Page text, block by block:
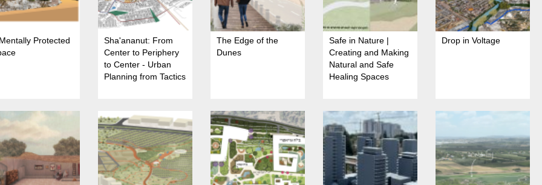
Protected
Sha'ananut: From
Center to Periphery
to Center - Urban
Planning from Tactics
The Edge of the
Dunes
Safe in Nature |
Creating and Making
Natural and Safe
Healing Spaces
Drop in Voltage